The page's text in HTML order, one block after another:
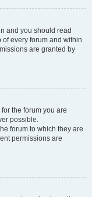
and you should read
every forum and within
are granted by
the forum you are
possible.
forum to which they are
permissions are